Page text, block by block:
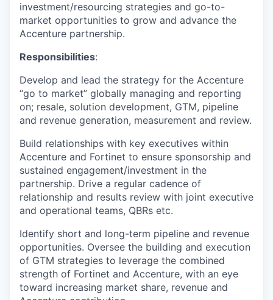
investment/resourcing strategies and go-to-
market opportunities to grow and advance the
Accenture partnership.
Responsibilities:
Develop and lead the strategy for the Accenture
“go to market” globally managing and reporting
on; resale, solution development, GTM, pipeline
and revenue generation, measurement and review.
Build relationships with key executives within
Accenture and Fortinet to ensure sponsorship and
sustained engagement/investment in the
partnership. Drive a regular cadence of
relationship and results review with joint executive
and operational teams, QBRs etc.
Identify short and long-term pipeline and revenue
opportunities. Oversee the building and execution
of GTM strategies to leverage the combined
strength of Fortinet and Accenture, with an eye
toward increasing market share, revenue and